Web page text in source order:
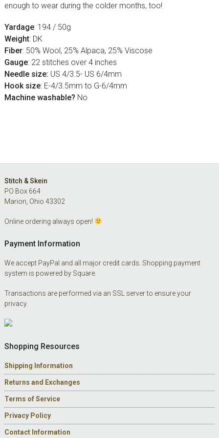
enough to wear during the colder months, too!
Yardage: 194 / 50g
Weight: DK
Fiber: 50% Wool, 25% Alpaca, 25% Viscose
Gauge: 22 stitches over 4 inches
Needle size: US 4/3.5- US 6/4mm
Hook size: E-4/3.5mm to G-6/4mm
Machine washable? No
Footer
Stitch & Skein
PO Box 664
Marion, Ohio 43302
Online ordering always open!
Payment Information
We accept PayPal and all major credit cards. Shopping payment
system is powered by Square.
Transactions are performed via an SSL server to ensure your
privacy.
Shopping Resources
Shipping Information
Returns and Exchanges
Terms of Service
Privacy Policy
Contact Information